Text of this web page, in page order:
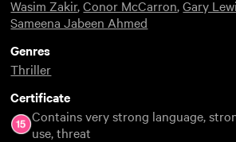
Wasim Zakir,Conor McCarron,Gary
Sameena Jabeen Ahmed
Genres
Thriller
Certificate
Contains very strong language,
use, threat